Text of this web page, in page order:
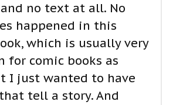
and no text at all. No
happened in this
which is usually very
for comic books as
I just wanted to have
tell a story. And